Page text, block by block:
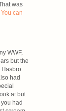
was
You can
WWF,
but the
Hasbro.
had
at but
had